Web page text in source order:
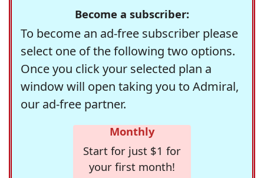
Become a subscriber:
To become an ad-free subscriber please
select one of the following two options.
Once you click your selected plan a
window will open taking you to Admiral,
our ad-free partner.
Monthly
Start for just $1 for
your first month!